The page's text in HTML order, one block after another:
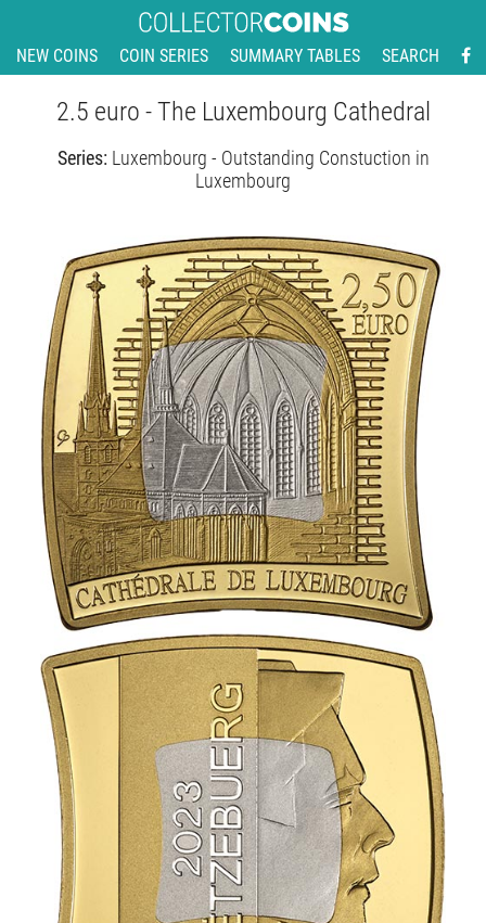
NEW COINS COIN SERIES SUMMARY TABLES SEARCH
2.5 euro - The Luxembourg Cathedral
Series: Luxembourg - Outstanding Constuction in
Luxembourg